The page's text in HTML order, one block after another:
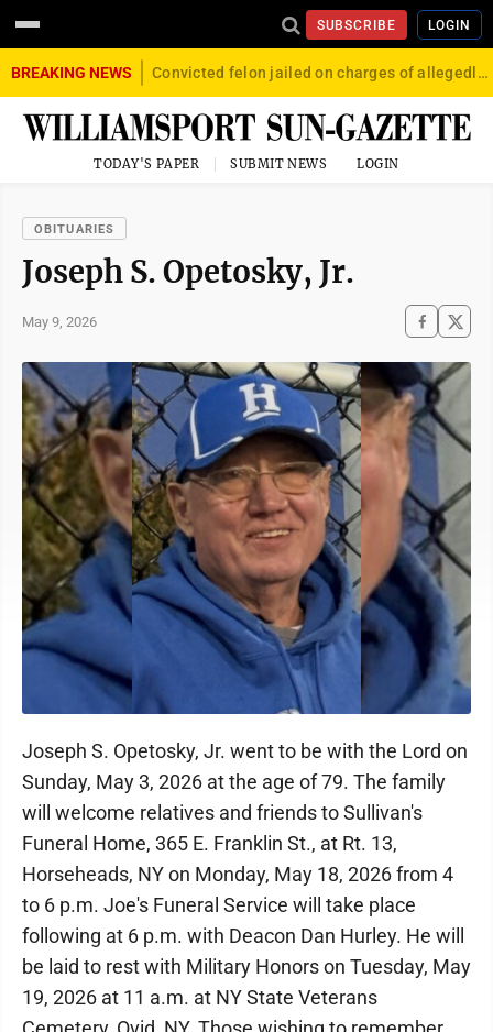
SUBSCRIBE LOGIN
BREAKING NEWS Convicted felon jailed on charges of allegedly firing gun into crowd in Williamsport
TODAY'S PAPER SUBMIT NEWS LOGIN
OBITUARIES
Joseph S. Opetosky, Jr.
May 9, 2026
Joseph S. Opetosky, Jr. went to be with the Lord on
Sunday, May 3, 2026 at the age of 79. The family
will welcome relatives and friends to Sullivan's
Funeral Home, 365 E. Franklin St., at Rt. 13,
Horseheads, NY on Monday, May 18, 2026 from 4
to 6 p.m. Joe's Funeral Service will take place
following at 6 p.m. with Deacon Dan Hurley. He will
be laid to rest with Military Honors on Tuesday, May
19, 2026 at 11 a.m. at NY State Veterans